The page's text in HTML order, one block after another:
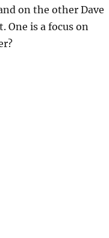
on the other Dave
One is a focus on